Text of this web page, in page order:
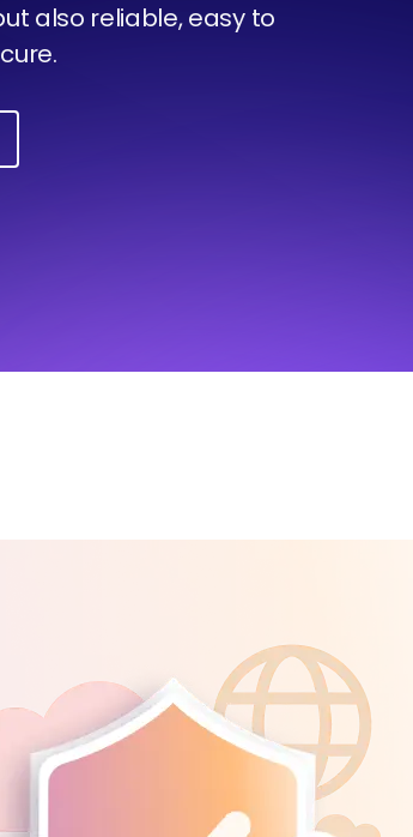
also reliable, easy to